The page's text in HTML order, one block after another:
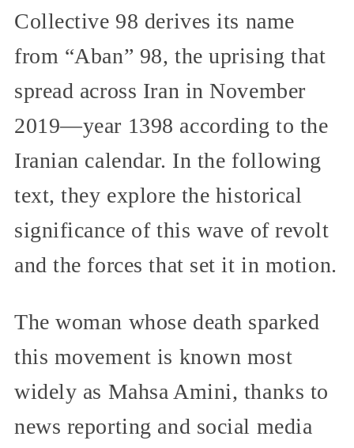
Collective 98 derives its name
from “Aban” 98, the uprising that
spread across Iran in November
2019—year 1398 according to the
Iranian calendar. In the following
text, they explore the historical
significance of this wave of revolt
and the forces that set it in motion.
The woman whose death sparked
this movement is known most
widely as Mahsa Amini, thanks to
news reporting and social media